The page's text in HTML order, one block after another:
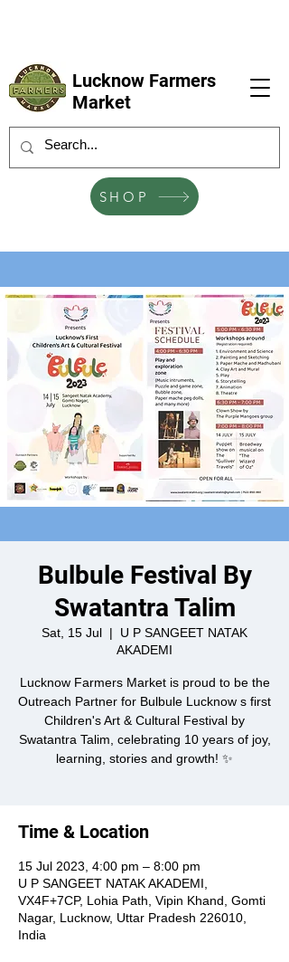
Lucknow Farmers
Market
SHOP
Bulbule Festival By
Swatantra Talim
Sat, 15 Jul
  |
U P SANGEET NATAK
AKADEMI
Lucknow Farmers Market is proud to be the
Outreach Partner for Bulbule Lucknow s first
Children's Art & Cultural Festival by
Swatantra Talim, celebrating 10 years of joy,
learning, stories and growth! ✨
Time & Location
15 Jul 2023, 4:00 pm – 8:00 pm
U P SANGEET NATAK AKADEMI,
VX4F+7CP, Lohia Path, Vipin Khand, Gomti
Nagar, Lucknow, Uttar Pradesh 226010,
India